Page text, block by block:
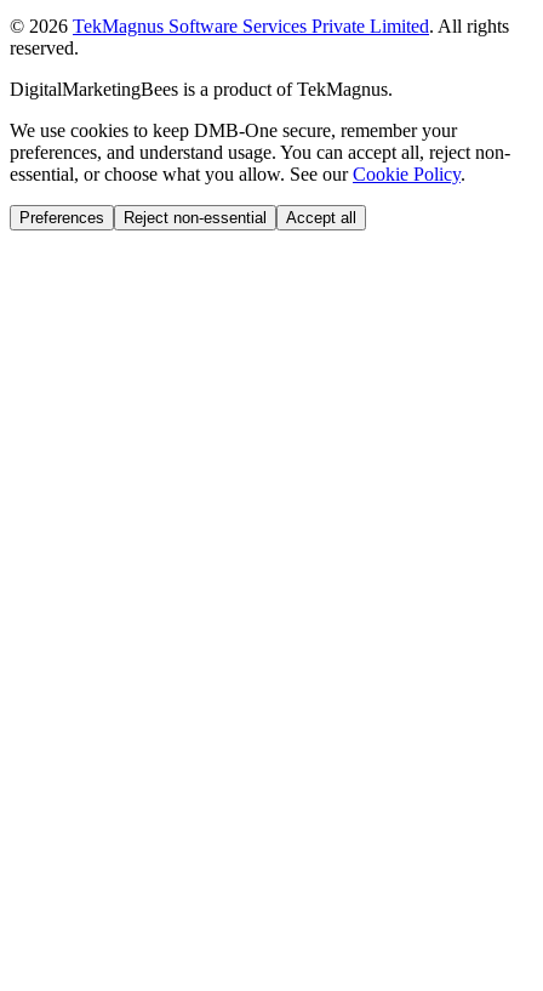
© 2026 TekMagnus Software Services Private Limited. All rights
reserved.
DigitalMarketingBees is a product ofTekMagnus.
We use cookies to keep DMB-One secure, remember your
preferences, and understand usage. You can accept all, reject non-
essential, or choose what you allow. See our Cookie Policy.
Preferences Reject non-essential Accept all